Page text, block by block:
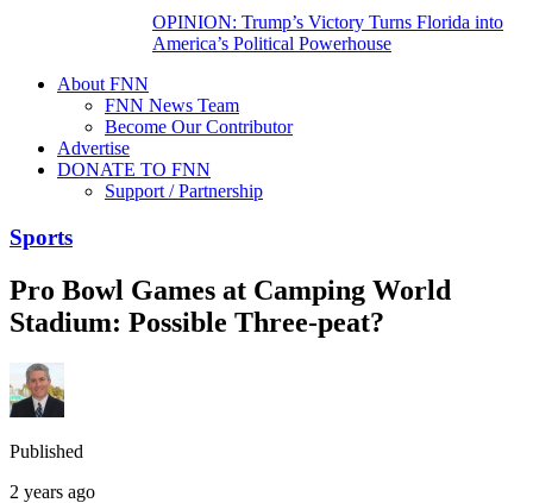
OPINION: Trump’s Victory Turns Florida into
America’s Political Powerhouse
About FNN
FNN News Team
Become Our Contributor
Advertise
DONATE TO FNN
Support / Partnership
Sports
Pro Bowl Games at Camping World
Stadium: Possible Three-peat?
Published
2 years ago